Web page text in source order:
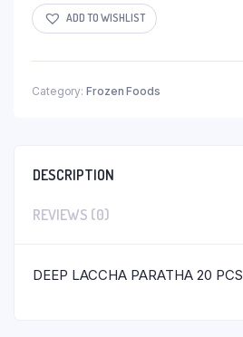
ADD TO WISHLIST
Category: Frozen Foods
DESCRIPTION
REVIEWS (0)
DEEP LACCHA PARATHA 20 PCS